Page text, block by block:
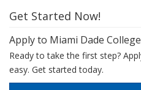
Get Started Now!
Apply to Miami Dade College
Ready to take the first step?
easy. Get started today.